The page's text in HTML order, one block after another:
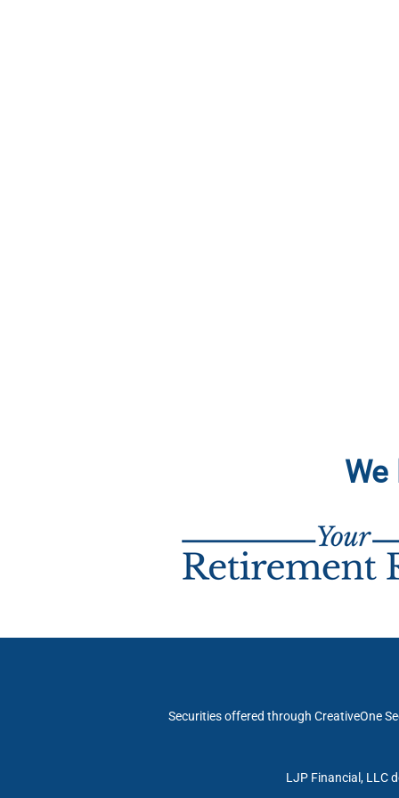
Securities offered through CreativeOne
LJP Financial, LLC